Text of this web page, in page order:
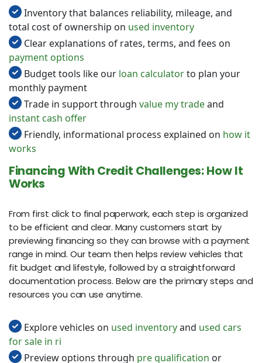
Inventory that balances reliability, mileage, and
total cost of ownership on used inventory
Clear explanations of rates, terms, and fees on
payment options
Budget tools like our loan calculatorto plan your
monthly payment
Trade in support through value my tradeand
instant cash offer
Friendly, informational process explained on how it
works
Financing With Credit Challenges: How It
Works
From first click to final paperwork, each step is organized
to be efficient and clear. Many customers start by
previewing financing so they can browse with a payment
range in mind. Our team then helps review vehicles that
fit budget and lifestyle, followed by a straightforward
documentation process. Below are the primary steps and
resources you can use anytime.
Explore vehicles on used inventoryand used cars
for sale in ri
Preview options through pre qualification or